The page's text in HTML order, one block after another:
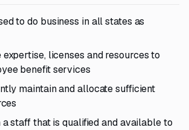
to do business in all states as
licenses and resources to
benefit services
maintain and allocate sufficient
staff that is qualified and available to